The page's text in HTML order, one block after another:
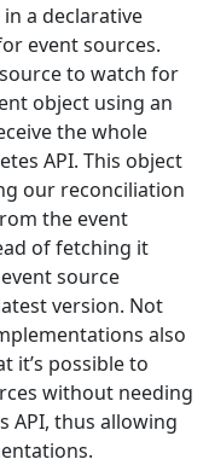
a declarative
event sources.
to watch for
object using an
the whole
API. This object
our reconciliation
the event
of fetching it
source
version. Not
also
it’s possible to
without needing
API, thus allowing